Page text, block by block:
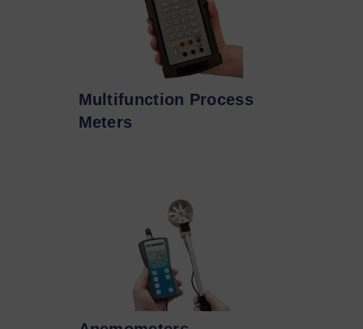
Multifunction Process
Meters